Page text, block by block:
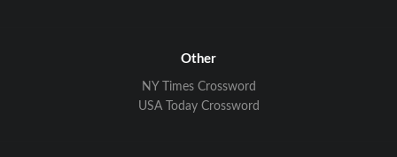
Other
NY Times Crossword
USA Today Crossword